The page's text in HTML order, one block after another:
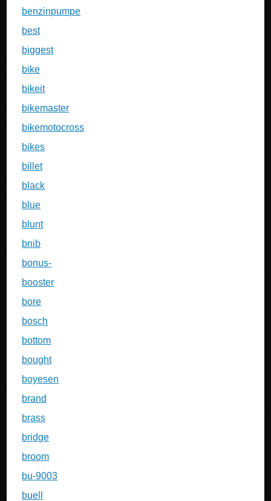
benzinpumpe
best
biggest
bike
bikeit
bikemaster
bikemotocross
bikes
billet
black
blue
blunt
bnib
bonus-
booster
bore
bosch
bottom
bought
boyesen
brand
brass
bridge
broom
bu-9003
buell